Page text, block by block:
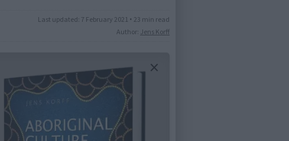
Last updated: 7 February 2021 • 23 min read
Author: Jens Korff